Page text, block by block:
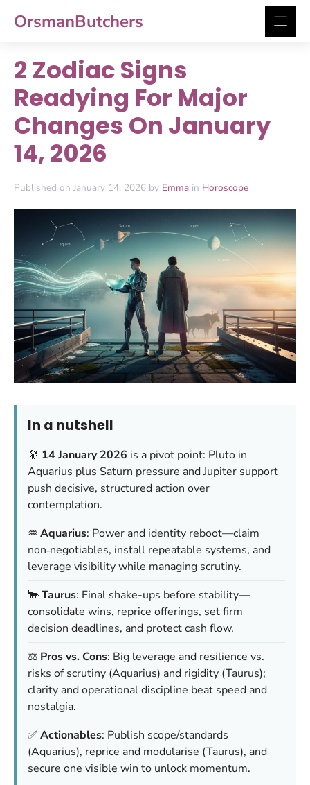
OrsmanButchers
2 Zodiac Signs
Readying For Major
Changes On January
14, 2026
Published on January 14, 2026 by Emma in Horoscope
In a nutshell
🔭 14 January 2026 is a pivot point: Pluto in
Aquarius plus Saturn pressure and Jupiter support
push decisive, structured action over
contemplation.
♒ Aquarius: Power and identity reboot—claim
non‑negotiables, install repeatable systems, and
leverage visibility while managing scrutiny.
🐂Taurus: Final shake-ups before stability—
consolidate wins, reprice offerings, set firm
decision deadlines, and protect cash flow.
⚖️ Pros vs. Cons: Big leverage and resilience vs.
risks of scrutiny (Aquarius) and rigidity (Taurus);
clarity and operational discipline beat speed and
nostalgia.
✅ Actionables: Publish scope/standards
(Aquarius), reprice and modularise (Taurus), and
secure one visible win to unlock momentum.